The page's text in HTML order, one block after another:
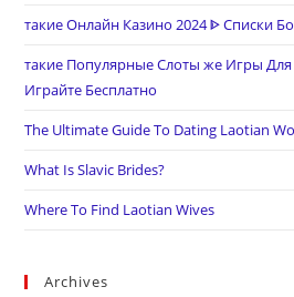
такие Онлайн Казино 2024 ᐈ Списки
такие Популярные Слоты же Игры
Играйте Бесплатно
The Ultimate Guide To Dating Laotian
What Is Slavic Brides?
Where To Find Laotian Wives
Archives